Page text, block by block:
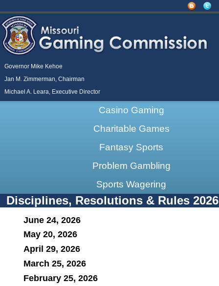
Governor Mike Kehoe
Jan M. Zimmerman, Chairman
Michael A. Leara, Executive Director
Casino Gaming
Charitable Games
Fantasy Sports
Problem Gambling
Sports Wagering
Disciplines, Resolutions & Rules 2026
June 24, 2026
May 20, 2026
April 29, 2026
March 25, 2026
February 25, 2026